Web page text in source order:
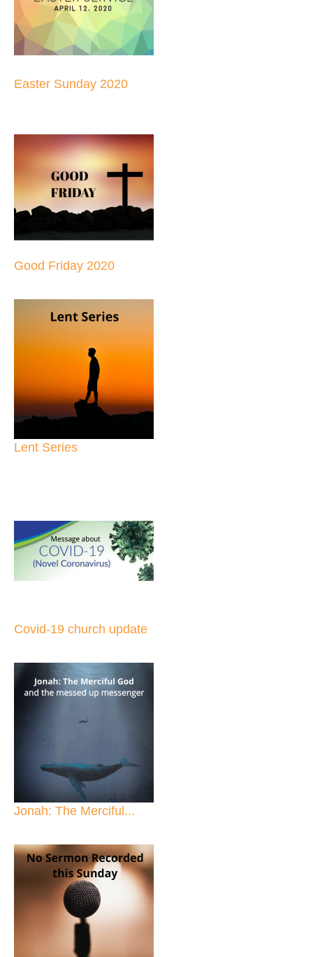
Easter Sunday 2020
Good Friday 2020
Lent Series
Covid-19 church update
Jonah: The Merciful...